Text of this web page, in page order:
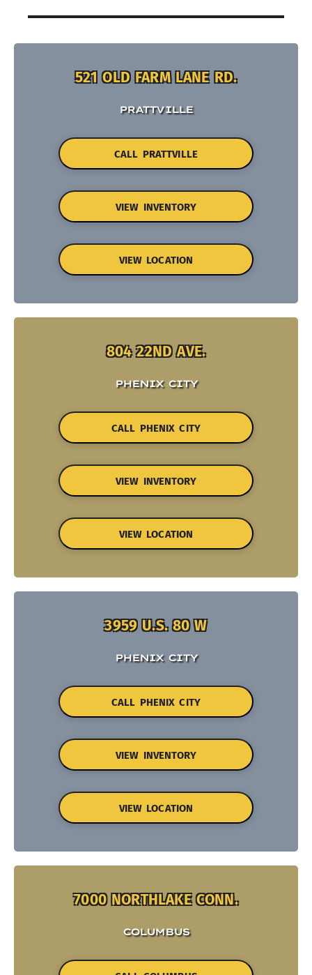
521 OLD FARM LANE RD.
PRATTVILLE
CALL PRATTVILLE
VIEW INVENTORY
VIEW LOCATION
804 22ND AVE.
PHENIX CITY
CALL PHENIX CITY
VIEW INVENTORY
VIEW LOCATION
3959 U.S. 80 W
PHENIX CITY
CALL PHENIX CITY
VIEW INVENTORY
VIEW LOCATION
7000 NORTHLAKE CONN.
COLUMBUS